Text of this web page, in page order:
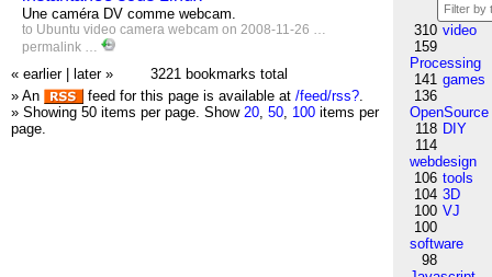
Une caméra DV comme webcam.
to Ubuntu video camera webcam on 2008-11-26 …
permalink …
« earlier later »
3221 bookmarks total
» An
feed for this page is available at /feed/rss?.
» Showing 50 items per page. Show 20, 50, 100 items per
page.
310 video
159
Processing
141 games
136
OpenSource
118 DIY
114
webdesign
106 tools
104 3D
100 VJ
100
software
98